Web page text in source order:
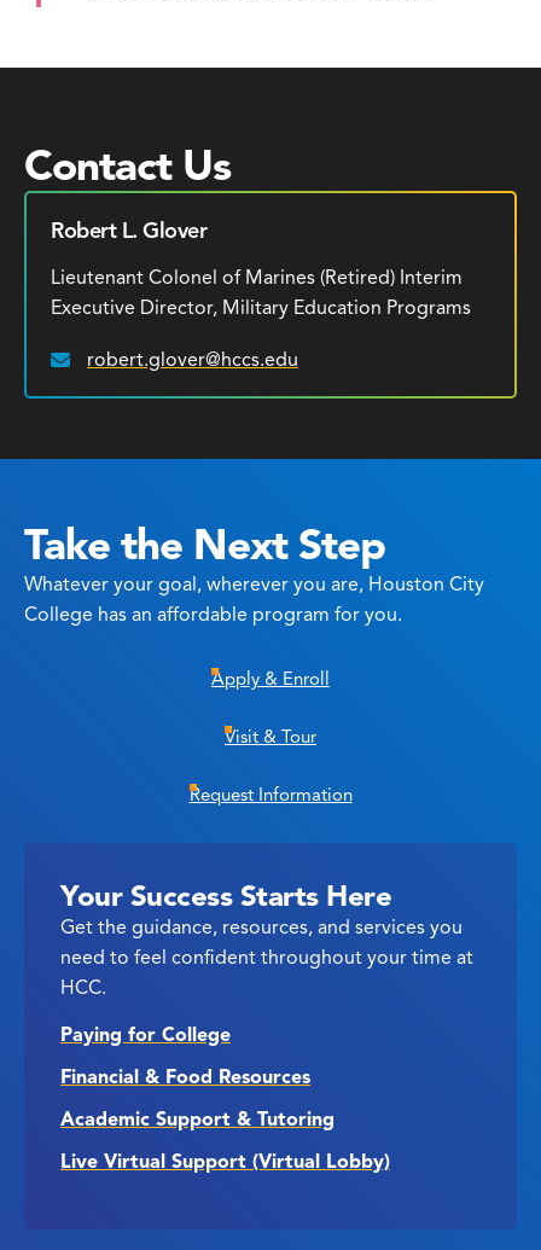
Contact Us
Robert L. Glover
Lieutenant Colonel of Marines (Retired) Interim
Executive Director, Military Education Programs
Email:
robert.glover@hccs.edu
Take the Next Step
Whatever your goal, wherever you are, Houston City
College has an affordable program for you.
Apply & Enroll
Visit & Tour
Request Information
Your Success Starts Here
Get the guidance, resources, and services you
need to feel confident throughout your time at
HCC.
Paying for College
Financial & Food Resources
Academic Support & Tutoring
Live Virtual Support (Virtual Lobby)